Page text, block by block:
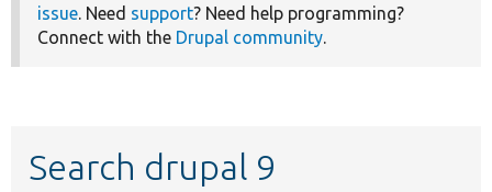
issue. Need support? Need help programming?
Connect with the Drupal community.
Search drupal 9